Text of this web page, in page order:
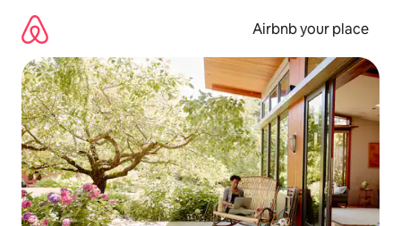
content
Airbnb your place